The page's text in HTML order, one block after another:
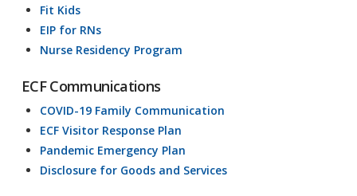
Fit Kids
EIP for RNs
Nurse Residency Program
ECF Communications
COVID-19 Family Communication
ECF Visitor Response Plan
Pandemic Emergency Plan
Disclosure for Goods and Services